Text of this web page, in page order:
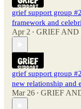
grief support group
framework and
Apr 2 • GRIEF AND
grief support group
new relationship and
Mar 26 • GRIEF